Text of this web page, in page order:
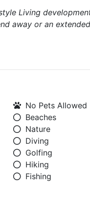
Living
away or an
No Pets Allowed
Beaches
Nature
Diving
Golfing
Hiking
Fishing